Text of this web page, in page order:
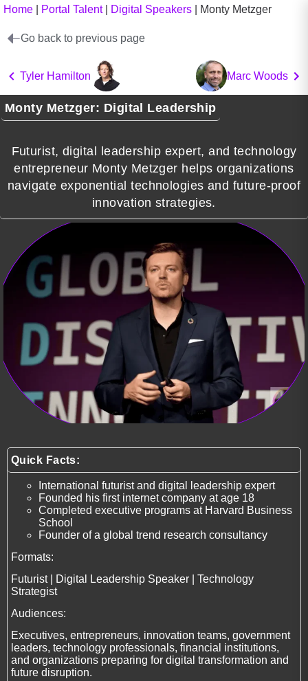
Home Portal Talent| Digital Speakers Monty Metzger
Go back to previous page
Tyler Hamilton Marc Woods
Monty Metzger: Digital Leadership
Futurist, digital leadership expert, and technology
entrepreneur Monty Metzger helps organizations
navigate exponential technologies and future-proof
innovation strategies.
Quick Facts:
International futurist and digital leadership expert
Founded his first internet company at age 18
Completed executive programs at Harvard Business
School
Founder of a global trend research consultancy
Formats:
Futurist | Digital Leadership Speaker | Technology
Strategist
Audiences:
Executives, entrepreneurs, innovation teams, government
leaders, technology professionals, financial institutions,
and organizations preparing for digital transformation and
future disruption.